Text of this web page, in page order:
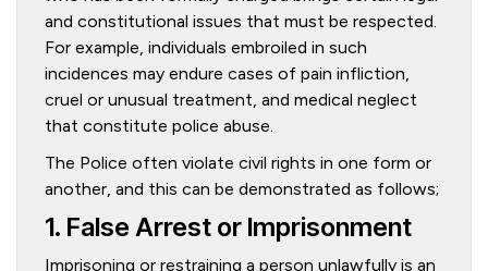
and constitutional issues that must be respected.
For example, individuals embroiled in such
incidences may endure cases of pain infliction,
cruel or unusual treatment, and medical neglect
that constitute police abuse.
The Police often violate civil rights in one form or
another, and this can be demonstrated as follows;
1. False Arrest or Imprisonment
Imprisoning or restraining a person unlawfully is an